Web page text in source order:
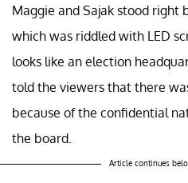
Maggie and Sajak stood right
which was riddled with LED
looks like an election
told the viewers that there
because of the confidential
the board.
Article continues